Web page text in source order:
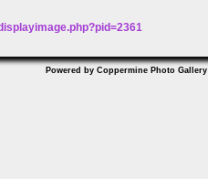
Powered by Coppermine Photo Gallery